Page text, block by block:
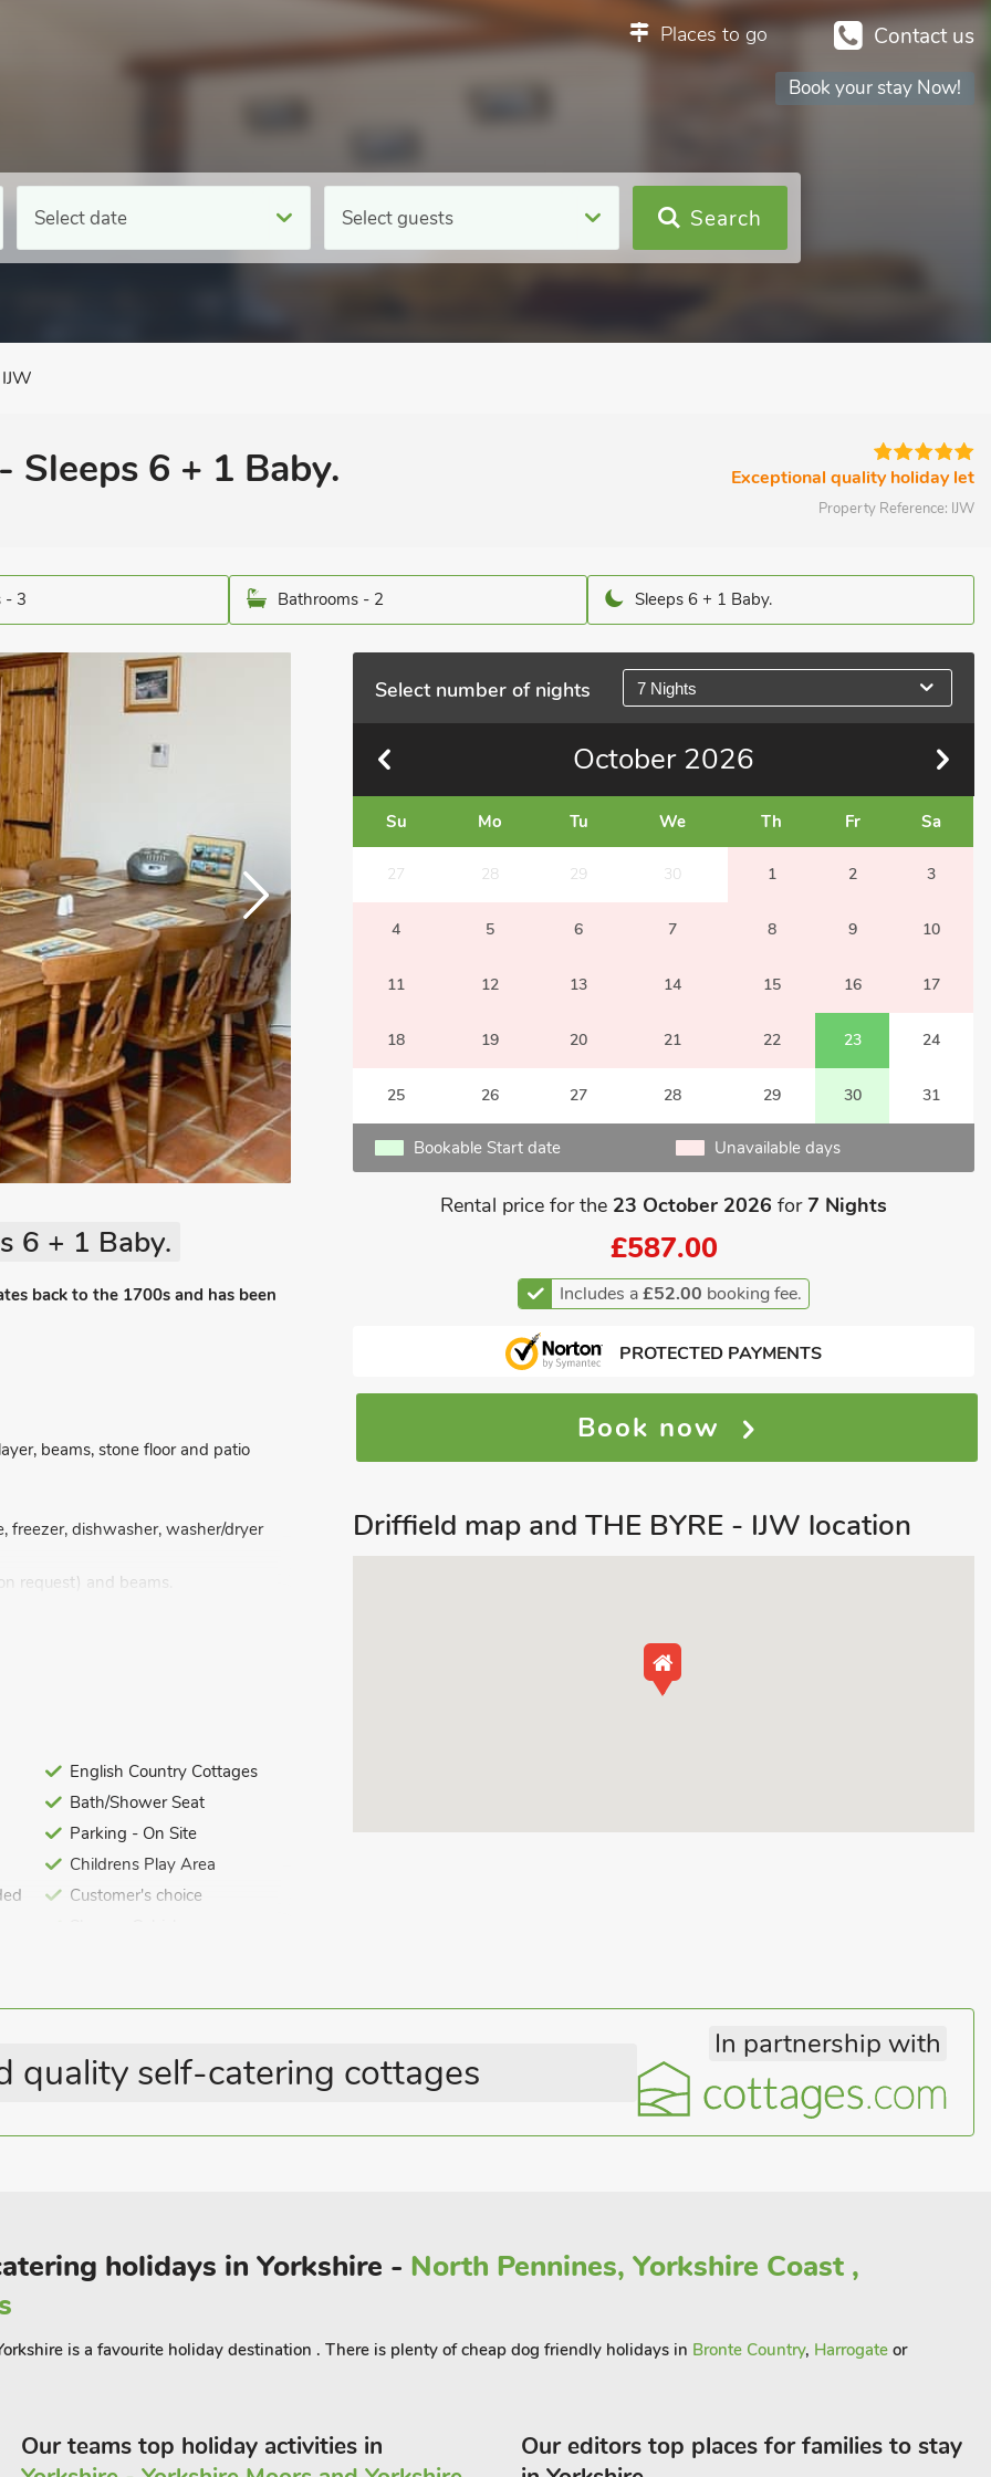
Contact us
Places to go
Book your stay Now!
Select date Select guests Search
6 + 1 Baby. Exceptional quality holiday let
Property Reference: IJW
- 3 Bathrooms - 2 Sleeps 6 + 1 Baby.
Select number of nights 7 Nights
October 2026
Su Mo Tu We Th Fr Sa
27 28 29 30 1 2 3
4 5 6 7 8 9 10
11 12 13 14 15 16 17
18 19 20 21 22 23 24
25 26 27 28 29 30 31
Bookable Start date Unavailable days
Rental price for the 23 October 2026 for7 Nights
£587.00
Includes a£52.00 booking fee.
PROTECTED PAYMENTS
Book now
6 + 1 Baby.
back to the 1700s and has been
beams, stone floor and patio
freezer, dishwasher, washer/dryer
request) and beams.
Fi included. Travel cot and
and garden furniture. 1- acre
on-site). Private parking for 1
properties feature cosy underfloor
landscaped grounds to enjoy, with
a perfect place for a summer picnic.
English Country Cottages
Bath/Shower Seat
Parking - On Site
Childrens Play Area
Customer's choice
Driffield map and THE BYRE - IJW location
quality self-catering cottages
In partnership with
holidays in Yorkshire - North Pennines, Yorkshire Coast ,
is a favourite holiday destination . There is plenty of cheap dog friendly holidays in Bronte Country, Harrogate or
Our teams top holiday activities in
Our editors top places for families to stay